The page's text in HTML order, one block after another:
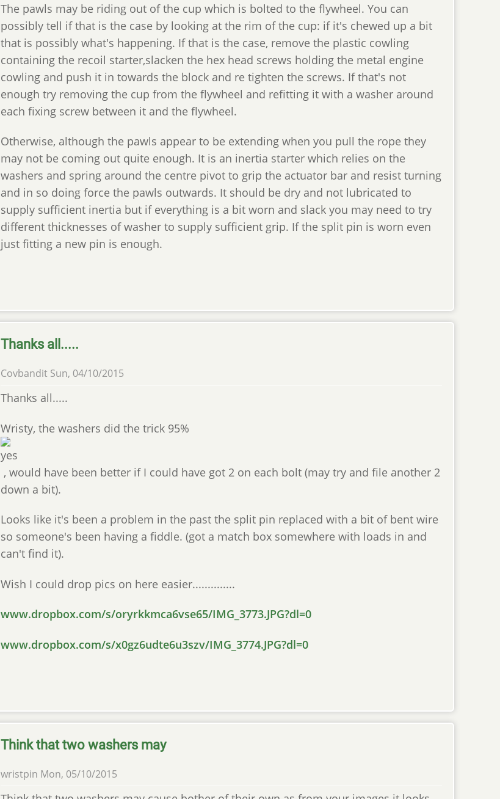
The pawls may be riding out of the cup which is bolted to the flywheel. You can
possibly tell if that is the case by looking at the rim of the cup: if it's chewed up a bit
that is possibly what's happening. If that is the case, remove the plastic cowling
containing the recoil starter,slacken the hex head screws holding the metal engine
cowling and push it in towards the block and re tighten the screws. If that's not
enough try removing the cup from the flywheel and refitting it with a washer around
each fixing screw between it and the flywheel.
Otherwise, although the pawls appear to be extending when you pull the rope they
may not be coming out quite enough. It is an inertia starter which relies on the
washers and spring around the centre pivot to grip the actuator bar and resist turning
and in so doing force the pawls outwards. It should be dry and not lubricated to
supply sufficient inertia but if everything is a bit worn and slack you may need to try
different thicknesses of washer to supply sufficient grip. If the split pin is worn even
just fitting a new pin is enough.
Thanks all.....
Covbandit Sun, 04/10/2015
Thanks all.....
Wristy, the washers did the trick 95%
, would have been better if I could have got 2 on each bolt (may try and file another 2
down a bit).
Looks like it's been a problem in the past the split pin replaced with a bit of bent wire
so someone's been having a fiddle. (got a match box somewhere with loads in and
can't find it).
Wish I could drop pics on here easier..............
www.dropbox.com/s/oryrkkmca6vse65/IMG_3773.JPG?dl=0
www.dropbox.com/s/x0gz6udte6u3szv/IMG_3774.JPG?dl=0
Think that two washers may
wristpin Mon, 05/10/2015